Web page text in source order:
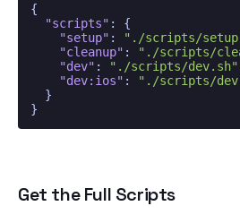
{
"scripts" :
{
"setup" : "./scripts/setup-
"cleanup" : "./scripts/
"dev" : "./scripts/dev.sh"
"dev:ios" :
"./scripts/
}
}
Get the Full Scripts